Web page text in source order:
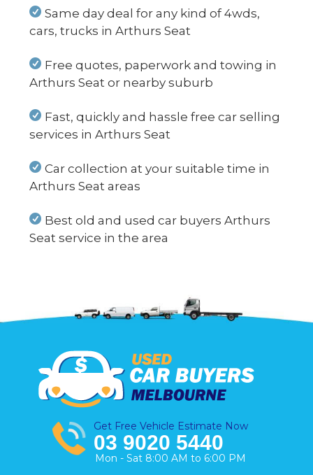
Same day deal for any kind of 4wds,
cars, trucks in Arthurs Seat
Free quotes, paperwork and towing in
Arthurs Seat or nearby suburb
Fast, quickly and hassle free car selling
services in Arthurs Seat
Car collection at your suitable time in
Arthurs Seat areas
Best old and used car buyers Arthurs
Seat service in the area
Get Free Vehicle Estimate Now
03 9020 5440
Mon - Sat 8:00 AM to 6:00 PM